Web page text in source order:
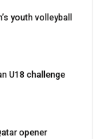
youth volleyball
U18 challenge
opener